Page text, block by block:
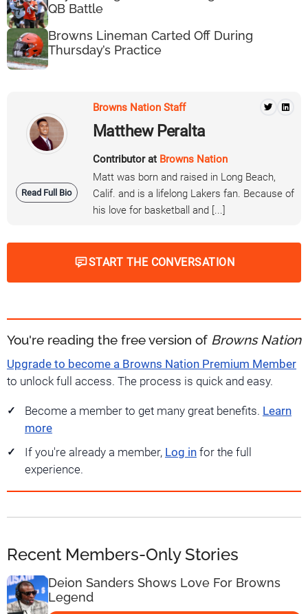
QB Battle
Browns Lineman Carted Off During
Thursday’s Practice
Read Full Bio
Browns Nation Staff
Matthew Peralta
Contributor at Browns Nation
Matt was born and raised in Long Beach,
Calif. and is a lifelong Lakers fan. Because of
his love for basketball and [...]
START THE CONVERSATION
You're reading the free version of Browns Nation
Upgrade to become a Browns Nation Premium Member
to unlock full access. The process is quick and easy.
Become a member to get many great benefits. Learn
more
If you're already a member, Log in for the full
experience.
Recent Members-Only Stories
Deion Sanders Shows Love For Browns
Legend